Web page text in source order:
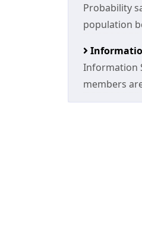
Probability
population
Information
members